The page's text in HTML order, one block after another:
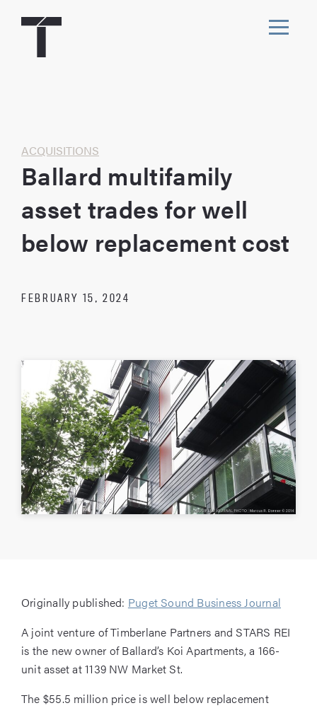
ACQUISITIONS
Ballard multifamily
asset trades for well
below replacement cost
FEBRUARY 15, 2024
Originally published: Puget Sound Business Journal
A joint venture of Timberlane Partners and STARS REI
is the new owner of Ballard’s Koi Apartments, a 166-
unit asset at 1139 NW Market St.
The $55.5 million price is well below replacement